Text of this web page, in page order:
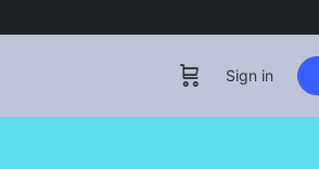
Sign in